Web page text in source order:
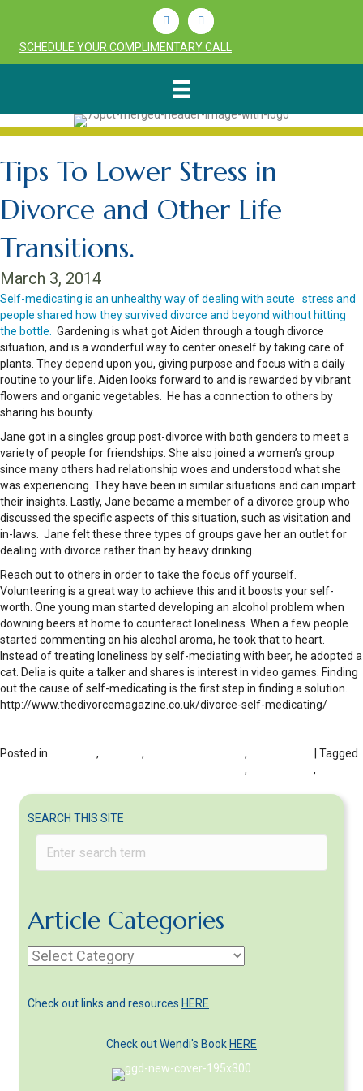
LinkedinYoutube
SCHEDULE YOUR COMPLIMENTARY CALL
SEARCH THIS SITE
Article Categories
Article
Check out links and resources HERE
Check out Wendi's Book HERE
Tips To Lower Stress in
Divorce and Other Life
Transitions.
March 3, 2014
Self-medicating is an unhealthy way of dealing with acute stress and
people shared how they survived divorce and beyond without hitting
the bottle. Gardening is what got Aiden through a tough divorce
situation, and is a wonderful way to center oneself by taking care of
plants. They depend upon you, giving purpose and focus with a daily
routine to your life. Aiden looks forward to and is rewarded by vibrant
flowers and organic vegetables. He has a connection to others by
sharing his bounty.
Jane got in a singles group post-divorce with both genders to meet a
variety of people for friendships. She also joined a women’s group
since many others had relationship woes and understood what she
was experiencing. They have been in similar situations and can impart
their insights. Lastly, Jane became a member of a divorce group who
discussed the specific aspects of this situation, such as visitation and
in-laws. Jane felt these three types of groups gave her an outlet for
dealing with divorce rather than by heavy drinking.
Reach out to others in order to take the focus off yourself.
Volunteering is a great way to achieve this and it boosts your self-
worth. One young man started developing an alcohol problem when
downing beers at home to counteract loneliness. When a few people
started commenting on his alcohol aroma, he took that to heart.
Instead of treating loneliness by self-mediating with beer, he adopted a
cat. Delia is quite a talker and shares is interest in video games. Finding
out the cause of self-medicating is the first step in finding a solution.
http://www.thedivorcemagazine.co.uk/divorce-self-medicating/
Posted in , , ,
| Tagged
, ,